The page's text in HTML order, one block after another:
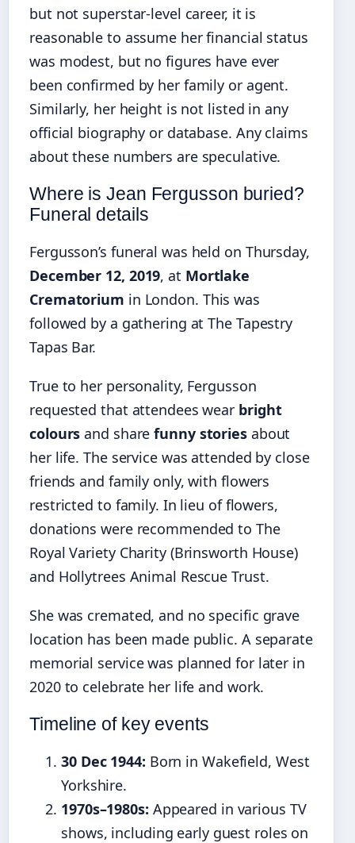
but not superstar-level career, it is
reasonable to assume her financial status
was modest, but no figures have ever
been confirmed by her family or agent.
Similarly, her height is not listed in any
official biography or database. Any claims
about these numbers are speculative.
Where is Jean Fergusson buried?
Funeral details
Fergusson’s funeral was held on Thursday,
December 12, 2019, at Mortlake
Crematorium in London. This was
followed by a gathering at The Tapestry
Tapas Bar.
True to her personality, Fergusson
requested that attendees wear bright
colours and sharefunny storiesabout
her life. The service was attended by close
friends and family only, with flowers
restricted to family. In lieu of flowers,
donations were recommended to The
Royal Variety Charity (Brinsworth House)
and Hollytrees Animal Rescue Trust.
She was cremated, and no specific grave
location has been made public. A separate
memorial service was planned for later in
2020 to celebrate her life and work.
Timeline of key events
30 Dec 1944: Born in Wakefield, West
Yorkshire.
1970s–1980s: Appeared in various TV
shows, including early guest roles on